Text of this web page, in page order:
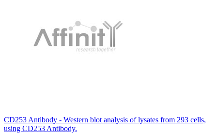
CD253 Antibody - Western blot analysis of lysates from 293 cells,
using CD253 Antibody.